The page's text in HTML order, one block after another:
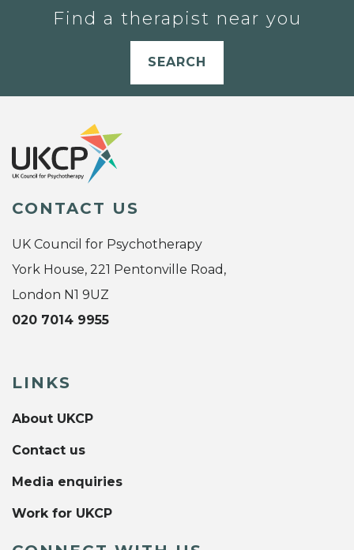
Find a therapist near you
SEARCH
CONTACT US
UK Council for Psychotherapy
York House, 221 Pentonville Road,
London N1 9UZ
020 7014 9955
LINKS
About UKCP
Contact us
Media enquiries
Work for UKCP